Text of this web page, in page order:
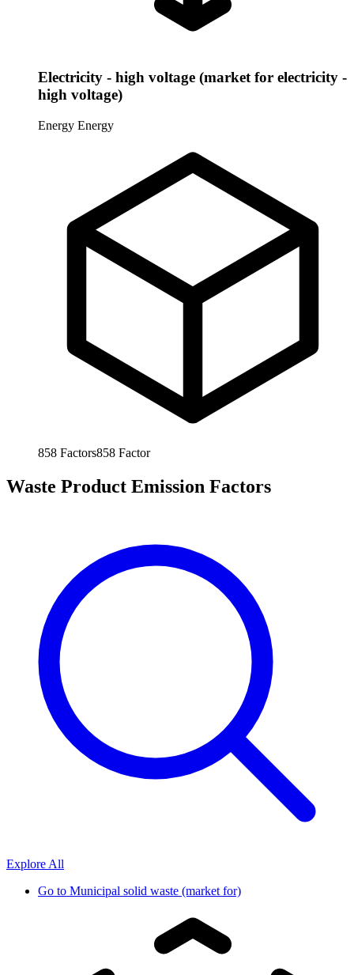
Electricity - high voltage (market for electricity -
high voltage)
Energy Energy
858 Factors858 Factor
Waste Product Emission Factors
Explore All
Go to Municipal solid waste (market for)